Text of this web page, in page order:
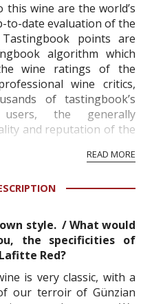
wine are the world’s
to-date evaluation of the
points are
algorithm which
wine ratings of the
wine critics,
of tastingbook’s
the generally
and reputation of the
to get the Tb score.
is an unbiased, non-
READ MORE
style. / What would
the specificities of
Red?
is very classic, with a
our terroir of Günzian